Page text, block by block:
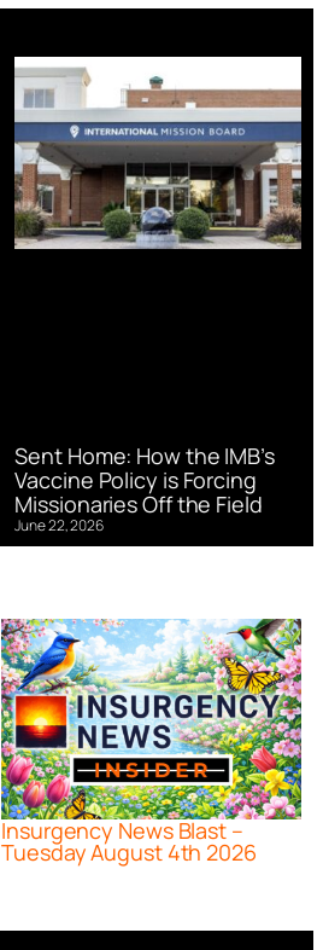
Sent Home: How the IMB’s
Vaccine Policy is Forcing
Missionaries Off the Field
June 22, 2026
Insurgency News Blast –
Tuesday August 4th 2026